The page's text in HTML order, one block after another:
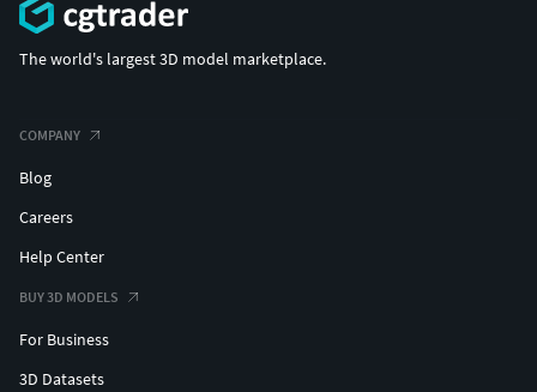
The world's largest 3D model marketplace.
COMPANY
Blog
Careers
Help Center
BUY 3D MODELS
For Business
3D Datasets